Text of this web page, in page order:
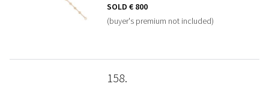
SOLD € 800
(buyer's premium not included)
158